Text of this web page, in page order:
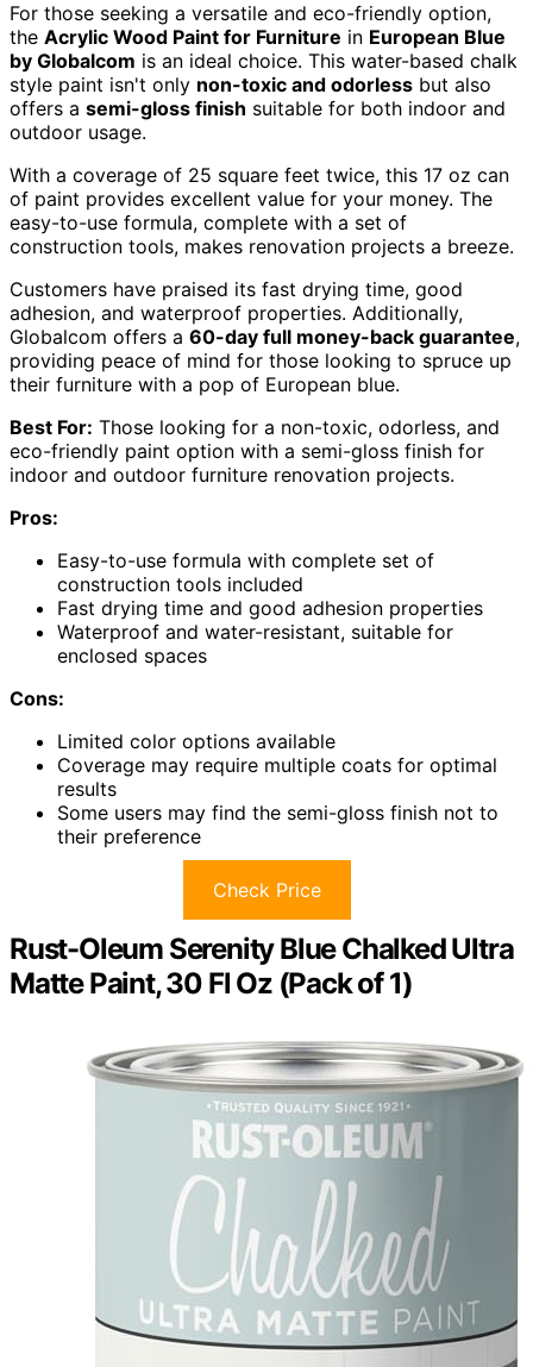
For those seeking a versatile and eco-friendly option,
the Acrylic Wood Paint for Furniture in European Blue
by Globalcom is an ideal choice. This water-based chalk
style paint isn't only non-toxic and odorless but also
offers a semi-gloss finish suitable for both indoor and
outdoor usage.
With a coverage of 25 square feet twice, this 17 oz can
of paint provides excellent value for your money. The
easy-to-use formula, complete with a set of
construction tools, makes renovation projects a breeze.
Customers have praised its fast drying time, good
adhesion, and waterproof properties. Additionally,
Globalcom offers a 60-day full money-back guarantee,
providing peace of mind for those looking to spruce up
their furniture with a pop of European blue.
Best For: Those looking for a non-toxic, odorless, and
eco-friendly paint option with a semi-gloss finish for
indoor and outdoor furniture renovation projects.
Pros:
Easy-to-use formula with complete set of
construction tools included
Fast drying time and good adhesion properties
Waterproof and water-resistant, suitable for
enclosed spaces
Cons:
Limited color options available
Coverage may require multiple coats for optimal
results
Some users may find the semi-gloss finish not to
their preference
Check Price
Rust-Oleum Serenity Blue Chalked Ultra
Matte Paint, 30 Fl Oz (Pack of 1)